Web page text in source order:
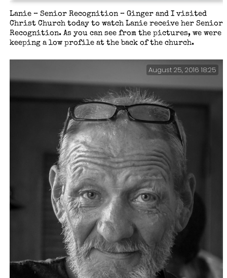
Lanie – Senior Recognition – Ginger and I visited
Christ Church today to watch Lanie receive her Senior
Recognition. As you can see from the pictures, we were
keeping a low profile at the back of the church.
August 25, 2016 18:25